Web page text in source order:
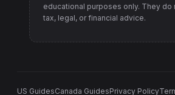
educational purposes only. They do
tax, legal, or financial advice.
US GuidesCanada GuidesPrivacy Policy